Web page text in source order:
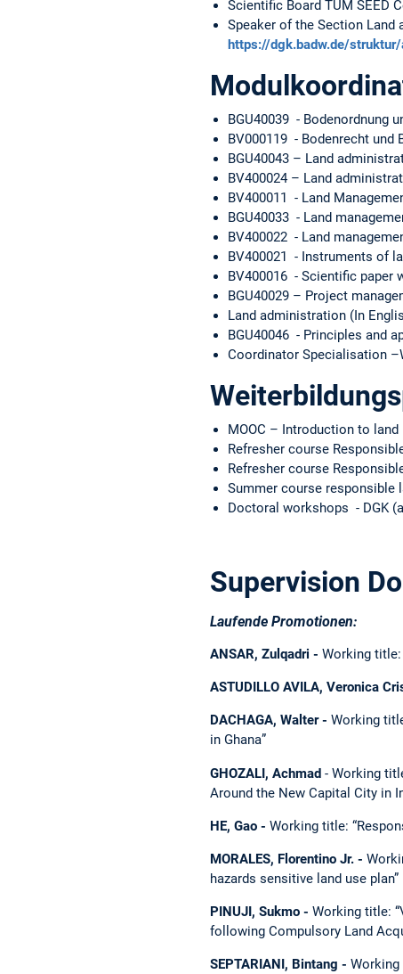
Scientific Board TUM SEED
Speaker of the Section Land
https://dgk.badw.de/
BGU40039 - Bodenordnung
BV000119 - Bodenrecht und
BGU40043 – Land
BV400024 – Land
BV400011 - Land
BGU40033 - Land
BV400022 - Land
BV400021 - Instruments of
BV400016 - Scientific paper
BGU40029 – Project
Land administration (In
BGU40046 - Principles and
Coordinator Specialisation
MOOC – Introduction to
Refresher course
Refresher course
Summer course responsible
Doctoral workshops - DGK
Supervision
Laufende Promotionen:
ANSAR, Zulqadri - Working title:
ASTUDILLO AVILA, Veronica
DACHAGA, Walter - Working
in Ghana”
GHOZALI, Achmad - Working
Around the New Capital City in
HE, Gao - Working title:
MORALES, Florentino Jr. -
hazards sensitive land use plan”
PINUJI, Sukmo - Working title:
following Compulsory Land
SEPTARIANI, Bintang - Working